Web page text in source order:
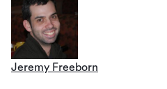
Jeremy Freeborn